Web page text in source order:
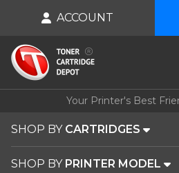
Your Printer's Best
SHOP BY CARTRIDGES
SHOP BY PRINTER MODEL
ACCOUNT